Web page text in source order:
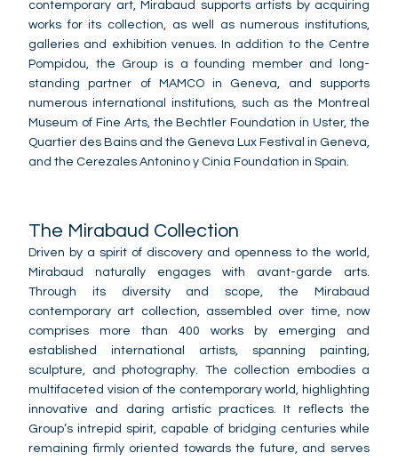
contemporary art, Mirabaud supports artists by acquiring
works for its collection, as well as numerous institutions,
galleries and exhibition venues. In addition to the Centre
Pompidou, the Group is a founding member and long-
standing partner of MAMCO in Geneva, and supports
numerous international institutions, such as the Montreal
Museum of Fine Arts, the Bechtler Foundation in Uster, the
Quartier des Bains and the Geneva Lux Festival in Geneva,
and the Cerezales Antonino y Cinia Foundation in Spain.
The Mirabaud Collection
Driven by a spirit of discovery and openness to the world,
Mirabaud naturally engages with avant-garde arts.
Through its diversity and scope, the Mirabaud
contemporary art collection, assembled over time, now
comprises more than 400 works by emerging and
established international artists, spanning painting,
sculpture, and photography. The collection embodies a
multifaceted vision of the contemporary world, highlighting
innovative and daring artistic practices. It reflects the
Group’s intrepid spirit, capable of bridging centuries while
remaining firmly oriented towards the future, and serves